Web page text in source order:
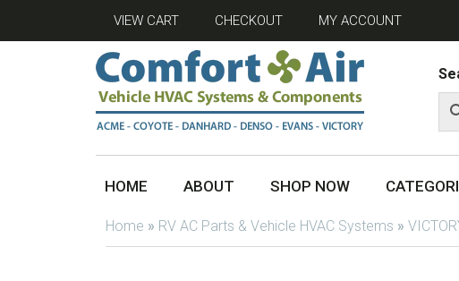
VIEW CART CHECKOUT MY ACCOUNT
HOME ABOUT SHOP NOW
Home » RV AC Parts & Vehicle HVAC Systems »